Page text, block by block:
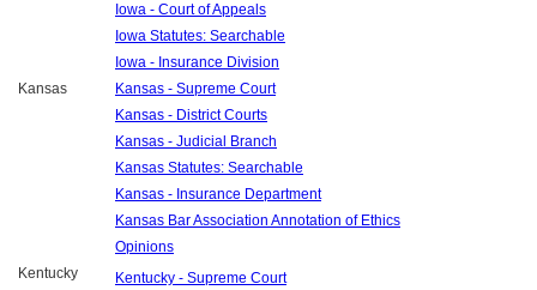
Iowa - Court of Appeals
Iowa Statutes: Searchable
Iowa - Insurance Division
Kansas
Kansas - Supreme Court
Kansas - District Courts
Kansas - Judicial Branch
Kansas Statutes: Searchable
Kansas - Insurance Department
Kansas Bar Association Annotation of Ethics
Opinions
Kentucky
Kentucky - Supreme Court